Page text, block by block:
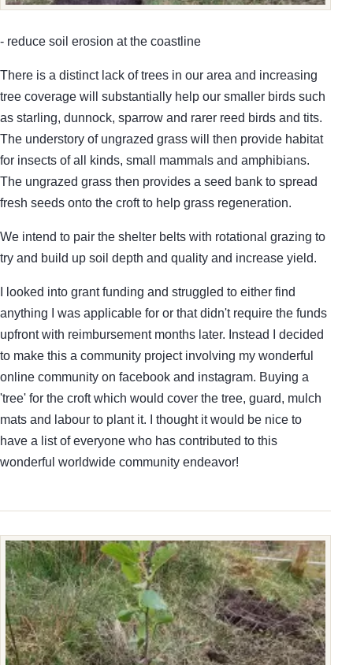
- reduce soil erosion at the coastline
There is a distinct lack of trees in our area and increasing
tree coverage will substantially help our smaller birds such
as starling, dunnock, sparrow and rarer reed birds and tits.
The understory of ungrazed grass will then provide habitat
for insects of all kinds, small mammals and amphibians.
The ungrazed grass then provides a seed bank to spread
fresh seeds onto the croft to help grass regeneration.
We intend to pair the shelter belts with rotational grazing to
try and build up soil depth and quality and increase yield.
I looked into grant funding and struggled to either find
anything I was applicable for or that didn't require the funds
upfront with reimbursement months later. Instead I decided
to make this a community project involving my wonderful
online community on facebook and instagram. Buying a
'tree' for the croft which would cover the tree, guard, mulch
mats and labour to plant it. I thought it would be nice to
have a list of everyone who has contributed to this
wonderful worldwide community endeavor!